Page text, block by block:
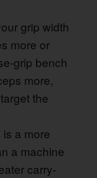
grip width
more or
grip bench
more,
the
a more
a machine
carry-